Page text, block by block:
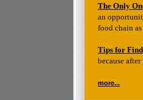
The Only
an
food chain as
Tips for
because
more...